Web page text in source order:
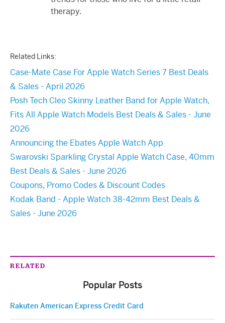
therapy.
Related Links:
Case-Mate Case For Apple Watch Series 7 Best Deals
& Sales - April 2026
Posh Tech Cleo Skinny Leather Band for Apple Watch,
Fits All Apple Watch Models Best Deals & Sales - June
2026
Announcing the Ebates Apple Watch App
Swarovski Sparkling Crystal Apple Watch Case, 40mm
Best Deals & Sales - June 2026
Coupons, Promo Codes & Discount Codes
Kodak Band - Apple Watch 38-42mm Best Deals &
Sales - June 2026
RELATED
Popular Posts
Rakuten American Express Credit Card